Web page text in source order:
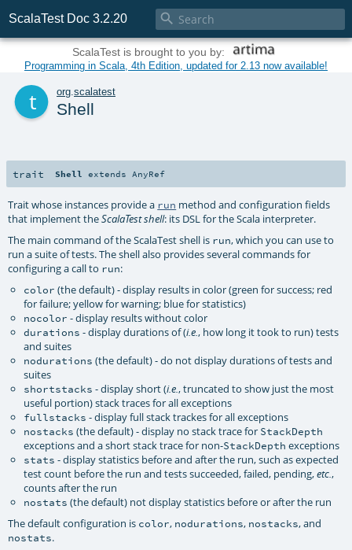
ScalaTest Doc 3.2.20 
ScalaTest is brought to you by:
Programming in Scala, 4th Edition, updated for 2.13 now available!
org.scalatest
Shell
trait Shell extendsAnyRef
Trait whose instances provide a run method and configuration fields
that implement theScalaTest shell: its DSL for the Scala interpreter.
The main command of the ScalaTest shell is run, which you can use to
run a suite of tests. The shell also provides several commands for
configuring a call to run:
color (the default) - display results in color (green for success; red
for failure; yellow for warning; blue for statistics)
nocolor - display results without color
durations - display durations of (i.e., how long it took to run) tests
and suites
nodurations (the default) - do not display durations of tests and
suites
shortstacks - display short (i.e., truncated to show just the most
useful portion) stack traces for all exceptions
fullstacks - display full stack trackes for all exceptions
nostacks (the default) - display no stack trace for StackDepth
exceptions and a short stack trace for non-StackDepth exceptions
stats - display statistics before and after the run, such as expected
test count before the run and tests succeeded, failed, pending,etc.,
counts after the run
nostats (the default) not display statistics before or after the run
The default configuration is color, nodurations, nostacks, and
nostats.